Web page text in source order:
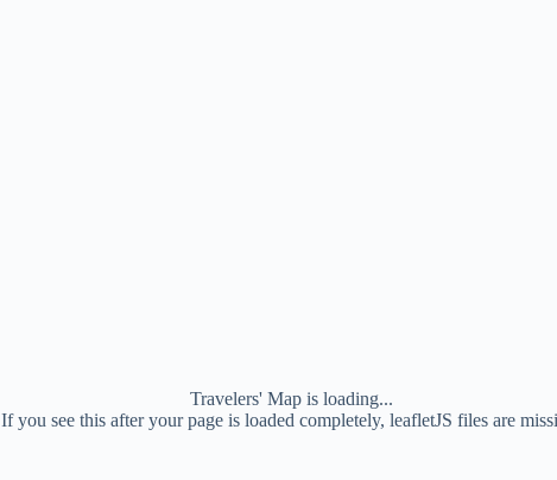
Travelers' Map is loading...
If you see this after your page is loaded completely, leafletJS files are